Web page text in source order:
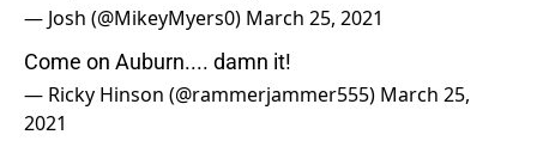
— Josh (@MikeyMyers0) March 25, 2021
Come on Auburn.... damn it!
— Ricky Hinson (@rammerjammer555) March 25,
2021